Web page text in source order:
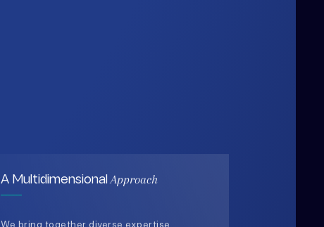
that are practical, holistic, and future-
ready.